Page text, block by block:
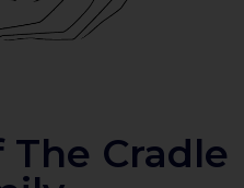
Cradle